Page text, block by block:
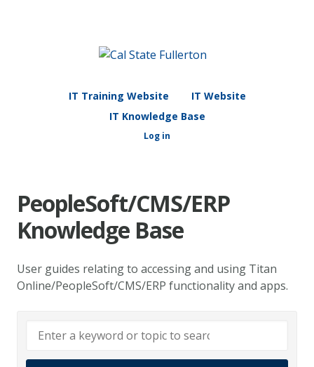
IT Training Website
IT Website
IT Knowledge Base
Log in
PeopleSoft/CMS/ERP
Knowledge Base
User guides relating to accessing and using Titan
Online/PeopleSoft/CMS/ERP functionality and apps.